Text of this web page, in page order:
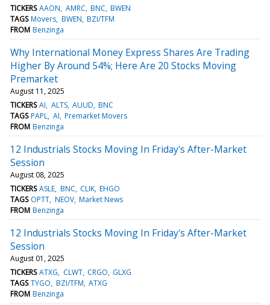
TICKERS AAON AMRC BNC BWEN
TAGS Movers BWEN BZI/TFM
FROM Benzinga
Why International Money Express Shares Are Trading
Higher By Around 54%; Here Are 20 Stocks Moving
Premarket
August 11, 2025
TICKERS AI ALTS AUUD BNC
TAGS PAPL AI Premarket Movers
FROM Benzinga
12 Industrials Stocks Moving In Friday's After-Market
Session
August 08, 2025
TICKERS ASLE BNC CLIK EHGO
TAGS OPTT NEOV Market News
FROM Benzinga
12 Industrials Stocks Moving In Friday's After-Market
Session
August 01, 2025
TICKERS ATXG CLWT CRGO GLXG
TAGS TYGO BZI/TFM ATXG
FROM Benzinga